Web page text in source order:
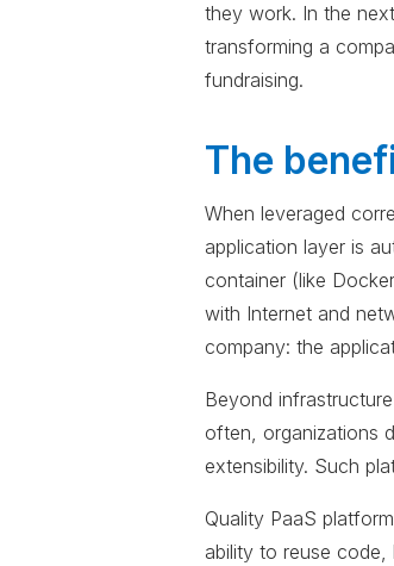
they work. In the
transforming a
fundraising.
The
When leveraged
application layer is
container (like
with Internet and
company: the
Beyond
often, organizations
extensibility. Such
Quality PaaS
ability to reuse code,